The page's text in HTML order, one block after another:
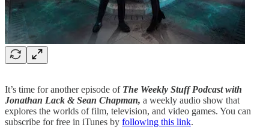
It’s time for another episode of The Weekly Stuff Podcast with
Jonathan Lack & Sean Chapman, a weekly audio show that
explores the worlds of film, television, and video games. You can
subscribe for free in iTunes by following this link.